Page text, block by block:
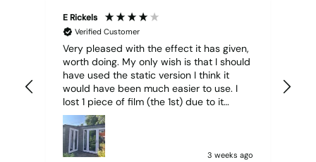
E Rickels
Verified Customer
Very pleased with the effect it has given,
worth doing. My only wish is that I should
have used the static version I think it
would have been much easier to use. I
lost 1 piece of film (the 1st) due to it
sticking together and looking like cracked
glass when finished. I did manage to get
it off and had ordered enough to replace
it, but it was difficult and at 75 it took all
3 weeks ago